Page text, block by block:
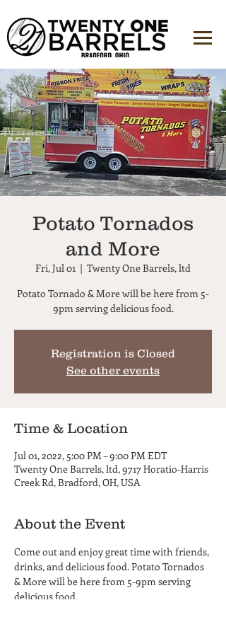
Potato Tornados
and More
Fri, Jul 01
  |
Twenty One Barrels, ltd
Potato Tornado & More will be here from 5-
9pm serving delicious food.
Registration is Closed
See other events
Time & Location
Jul 01, 2022, 5:00 PM – 9:00 PM EDT
Twenty One Barrels, ltd, 9717 Horatio-Harris
Creek Rd, Bradford, OH, USA
About the Event
Come out and enjoy great time with friends,
drinks, and delicious food. Potato Tornados
& More will be here from 5-9pm serving
delicious food.